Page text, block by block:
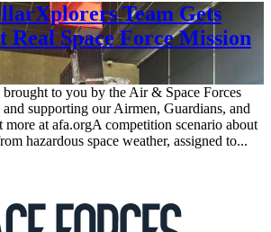
Team Gets
Real Space Force Mission
to you by the Air & Space Forces
supporting our Airmen, Guardians, and
at afa.orgA competition scenario about
hazardous space weather, assigned to...